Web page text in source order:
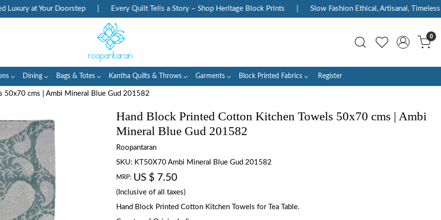
at Your Doorstep Every Quilt Tells a Story – Shop Heritage Block Prints Slow Fashion Ethical, Artisanal, Timeless
0
Dining Bags & Totes Kantha Quilts & Throws Garments Block Printed Fabrics Register
50x70 cms | Ambi Mineral Blue Gud 201582
Hand Block Printed Cotton Kitchen Towels 50x70 cms | Ambi
Mineral Blue Gud 201582
Roopantaran
SKU: KT50X70 Ambi Mineral Blue Gud 201582
MRP: US $ 7.50
(Inclusive of all taxes)
Hand Block Printed Cotton Kitchen Towels for Tea Table.